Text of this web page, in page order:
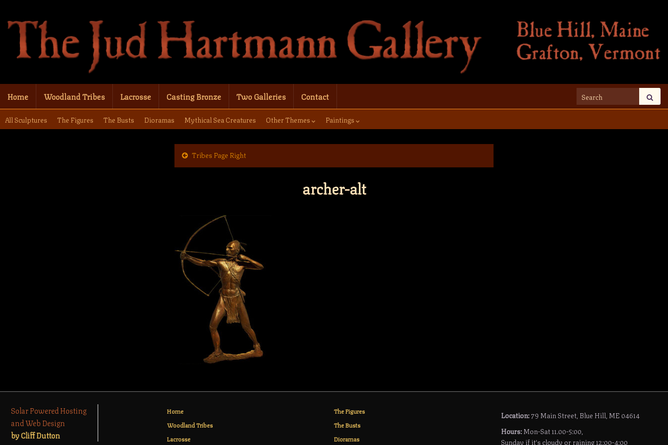
Home Woodland Tribes Lacrosse Casting Bronze Two Galleries Contact Search for:
All Sculptures The Figures The Busts Dioramas Mythical Sea Creatures Other Themes Paintings
Tribes Page Right
archer-alt
Solar Powered Hosting
and Web Design
by Cliff Dutton
Home
Woodland Tribes
Lacrosse
The Figures
The Busts
Dioramas
Location:79 Main Street, Blue Hill, ME 04614
Hours:Mon-Sat 11.00-5:00,
Sunday if it's cloudy or raining 12:00-4:00